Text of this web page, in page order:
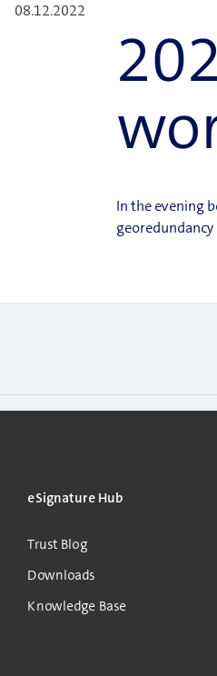
08.12.2022
In the evening
eSignature Hub
Trust Blog
Downloads
Knowledge Base